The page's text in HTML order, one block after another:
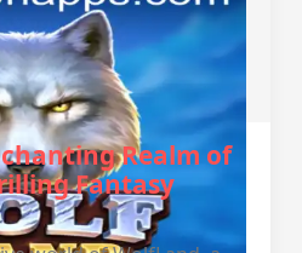
Realm of
Fantasy